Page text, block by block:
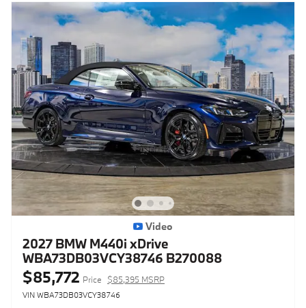
Video
2027 BMW M440i xDrive
WBA73DB03VCY38746 B270088
$85,772 Price $85,395 MSRP
VIN WBA73DB03VCY38746